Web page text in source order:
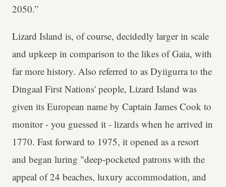
2050.”
Lizard Island is, of course, decidedly larger in scale
and upkeep in comparison to the likes of Gaia, with
far more history. Also referred to as Dyiigurra to the
Dingaal First Nations' people, Lizard Island was
given its European name by Captain James Cook to
monitor - you guessed it - lizards when he arrived in
1770. Fast forward to 1975, it opened as a resort
and began luring "deep-pocketed patrons with the
appeal of 24 beaches, luxury accommodation, and